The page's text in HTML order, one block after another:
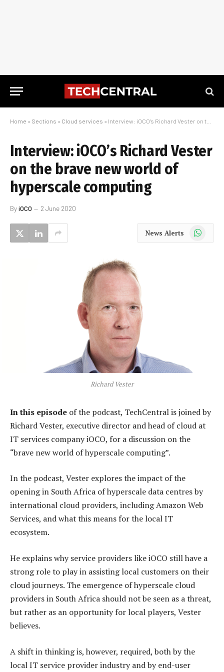
Home » Sections » Cloud services » Interview: iOCO’s Richard Vester on the brave new world of hyperscale computing
Interview: iOCO’s Richard Vester
on the brave new world of
hyperscale computing
ByiOCO 2 June 2020
News Alerts WhatsApp
Richard Vester
In this episode of the podcast, TechCentral is joined by
Richard Vester, executive director and head of cloud at
IT services company iOCO, for a discussion on the
“brave new world of hyperscale computing”.
In the podcast, Vester explores the impact of the
opening in South Africa of hyperscale data centres by
international cloud providers, including Amazon Web
Services, and what this means for the local IT
ecosystem.
He explains why service providers like iOCO still have a
strong role to play in assisting local customers on their
cloud journeys. The emergence of hyperscale cloud
providers in South Africa should not be seen as a threat,
but rather as an opportunity for local players, Vester
believes.
A shift in thinking is, however, required, both by the
local IT service provider industry and by end-user